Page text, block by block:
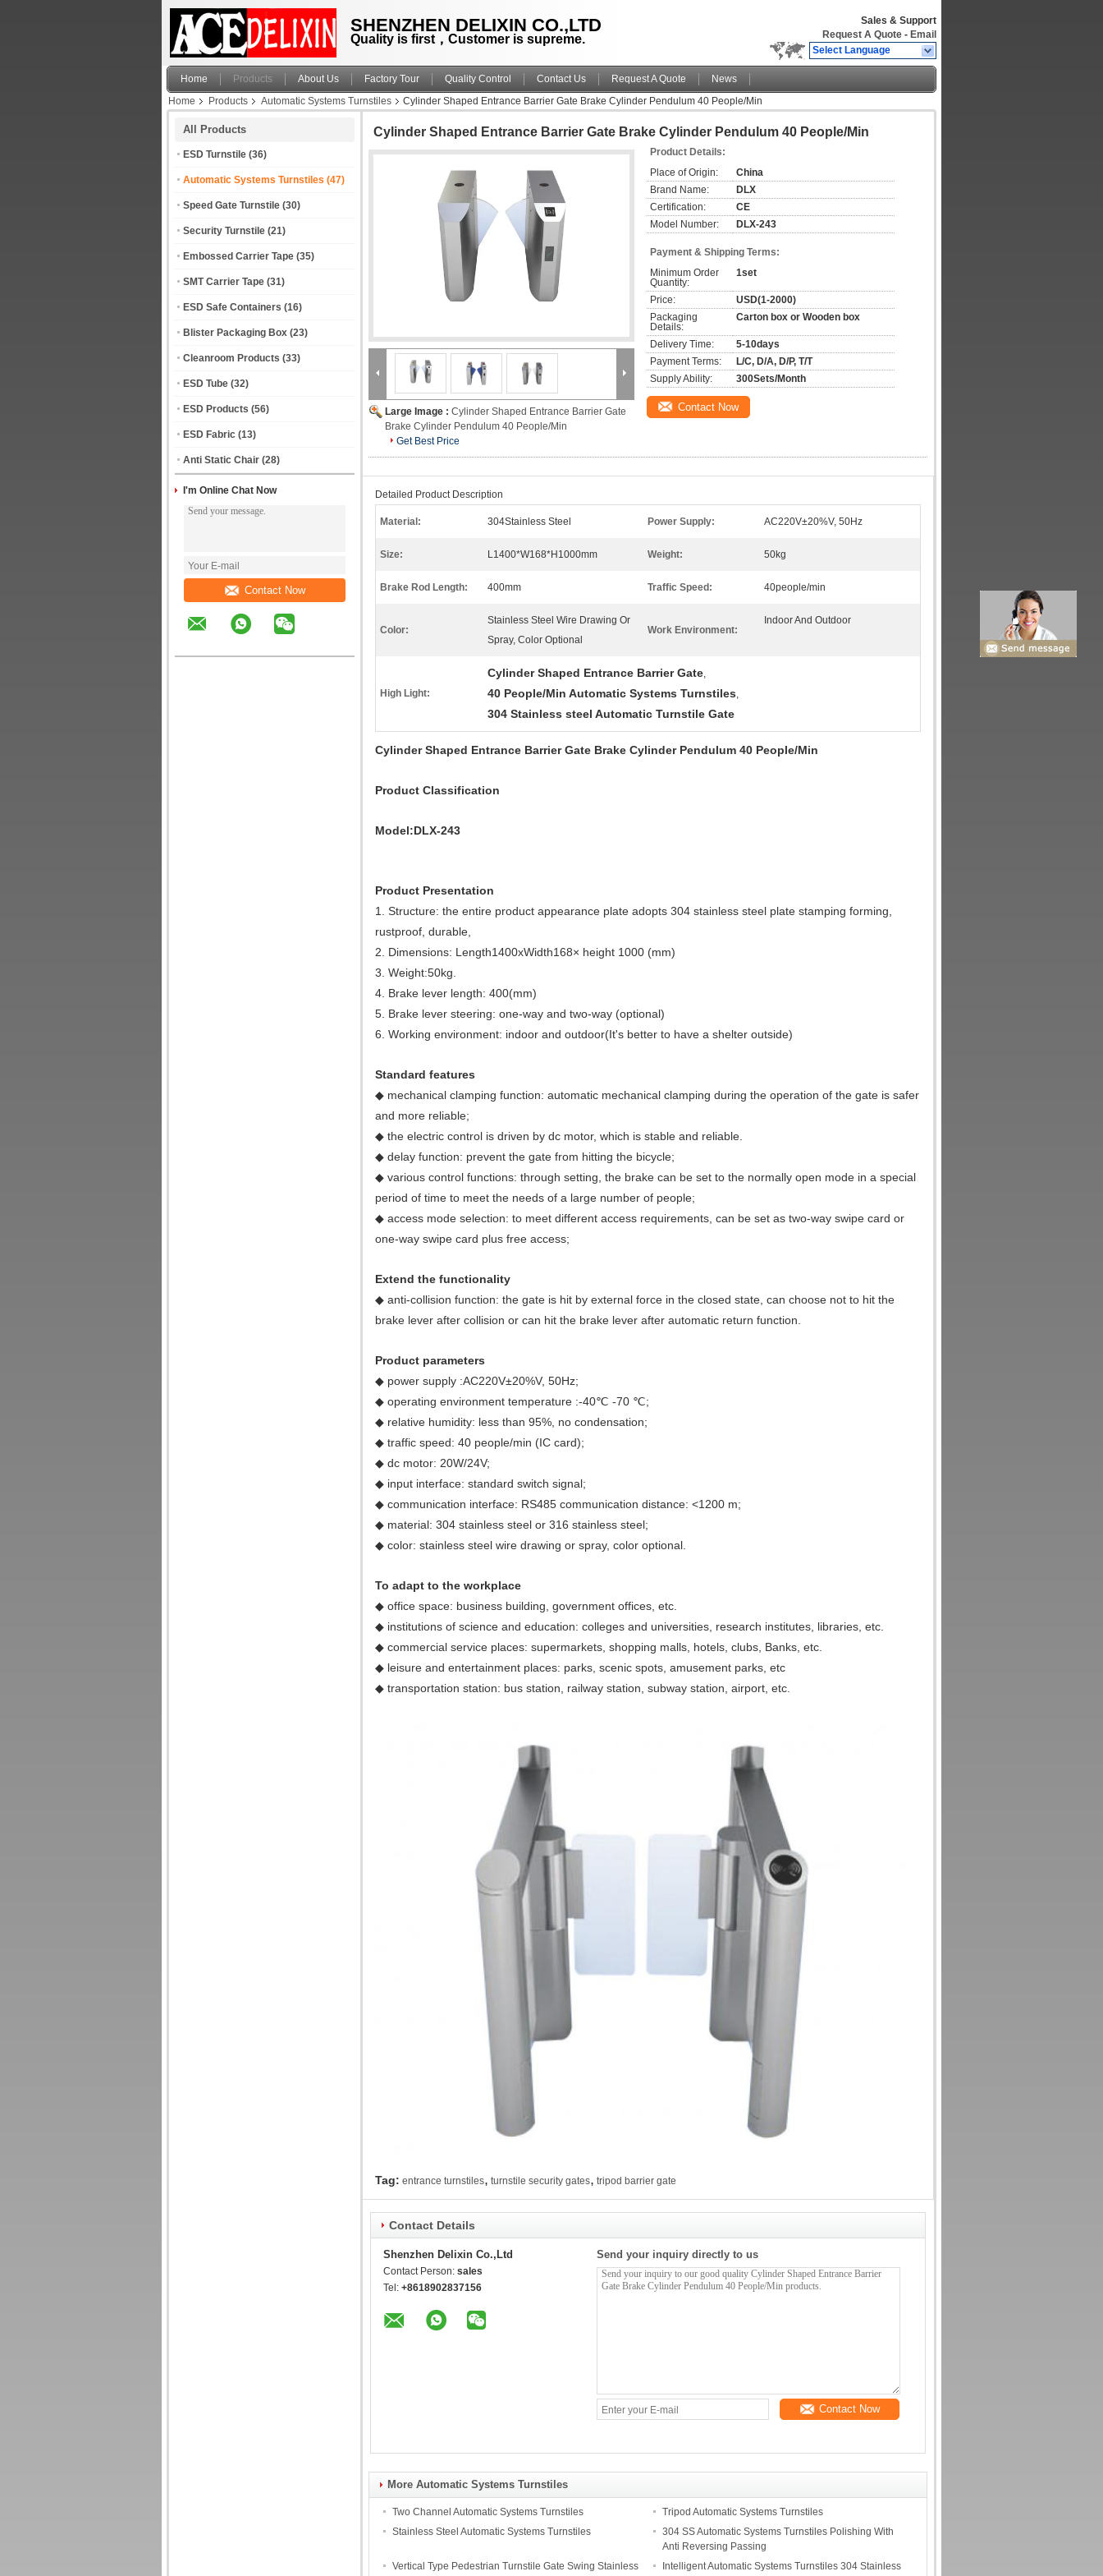
SHENZHEN DELIXIN CO.,LTD
Quality is first，Customer is supreme.
Sales & Support
Request A Quote - Email
Select Language
Home Products About Us Factory Tour Quality Control Contact Us Request A Quote
News
Home
Products Automatic Systems Turnstiles Cylinder Shaped Entrance Barrier Gate Brake Cylinder Pendulum 40 People/Min
All Products
ESD Turnstile (36)
Automatic Systems Turnstiles (47)
Speed Gate Turnstile (30)
Security Turnstile (21)
Embossed Carrier Tape (35)
SMT Carrier Tape (31)
ESD Safe Containers (16)
Blister Packaging Box (23)
Cleanroom Products (33)
ESD Tube (32)
ESD Products (56)
ESD Fabric (13)
Anti Static Chair (28)
I'm Online Chat Now
Contact Now
Cylinder Shaped Entrance Barrier Gate Brake Cylinder Pendulum 40 People/Min
Large Image : Cylinder Shaped Entrance Barrier Gate
Brake Cylinder Pendulum 40 People/Min
Get Best Price
Product Details:
Place of Origin:
China
Brand Name:
DLX
Certification:
CE
Model Number:
DLX-243
Payment & Shipping Terms:
Minimum Order
Quantity:
1set
Price:
USD(1-2000)
Packaging
Details:
Carton box or Wooden box
Delivery Time:
5-10days
Payment Terms:
L/C, D/A, D/P, T/T
Supply Ability:
300Sets/Month
Contact Now
Detailed Product Description
Material: 304Stainless Steel Power Supply: AC220V±20%V, 50Hz
Size: L1400*W168*H1000mm Weight: 50kg
Brake Rod Length: 400mm Traffic Speed: 40people/min
Color:
Stainless Steel Wire Drawing Or
Spray, Color Optional
Work Environment:
Indoor And Outdoor
High Light:
Cylinder Shaped Entrance Barrier Gate,
40 People/Min Automatic Systems Turnstiles,
304 Stainless steel Automatic Turnstile Gate
Cylinder Shaped Entrance Barrier Gate Brake Cylinder Pendulum 40 People/Min
Product Classification
Model:DLX-243
Product Presentation
1. Structure: the entire product appearance plate adopts 304 stainless steel plate stamping forming,
rustproof, durable,
2. Dimensions: Length1400xWidth168× height 1000 (mm)
3. Weight:50kg.
4. Brake lever length: 400(mm)
5. Brake lever steering: one-way and two-way (optional)
6. Working environment: indoor and outdoor(It's better to have a shelter outside)
Standard features
◆ mechanical clamping function: automatic mechanical clamping during the operation of the gate is safer
and more reliable;
◆ the electric control is driven by dc motor, which is stable and reliable.
◆ delay function: prevent the gate from hitting the bicycle;
◆ various control functions: through setting, the brake can be set to the normally open mode in a special
period of time to meet the needs of a large number of people;
◆ access mode selection: to meet different access requirements, can be set as two-way swipe card or
one-way swipe card plus free access;
Extend the functionality
◆ anti-collision function: the gate is hit by external force in the closed state, can choose not to hit the
brake lever after collision or can hit the brake lever after automatic return function.
Product parameters
◆ power supply :AC220V±20%V, 50Hz;
◆ operating environment temperature :-40℃ -70 ℃;
◆ relative humidity: less than 95%, no condensation;
◆ traffic speed: 40 people/min (IC card);
◆ dc motor: 20W/24V;
◆ input interface: standard switch signal;
◆ communication interface: RS485 communication distance: <1200 m;
◆ material: 304 stainless steel or 316 stainless steel;
◆ color: stainless steel wire drawing or spray, color optional.
To adapt to the workplace
◆ office space: business building, government offices, etc.
◆ institutions of science and education: colleges and universities, research institutes, libraries, etc.
◆ commercial service places: supermarkets, shopping malls, hotels, clubs, Banks, etc.
◆ leisure and entertainment places: parks, scenic spots, amusement parks, etc
◆ transportation station: bus station, railway station, subway station, airport, etc.
Tag: entrance turnstiles, turnstile security gates, tripod barrier gate
Contact Details
Shenzhen Delixin Co.,Ltd
Contact Person: sales
Tel: +8618902837156
Send your inquiry directly to us
Contact Now
More Automatic Systems Turnstiles
Two Channel Automatic Systems Turnstiles
Tripod Automatic Systems Turnstiles
Stainless Steel Automatic Systems Turnstiles
304 SS Automatic Systems Turnstiles Polishing With
Anti Reversing Passing
Vertical Type Pedestrian Turnstile Gate Swing Stainless
Intelligent Automatic Systems Turnstiles 304 Stainless